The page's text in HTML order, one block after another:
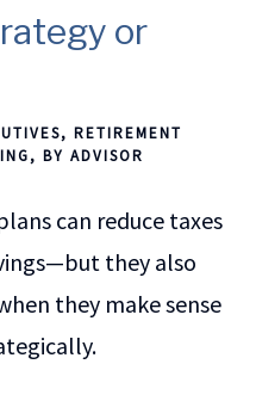
or
RETIREMENT
BY ADVISOR
can reduce taxes
they also
they make sense